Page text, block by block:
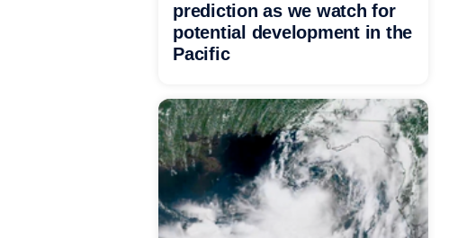
prediction as we watch for
potential development in the
Pacific